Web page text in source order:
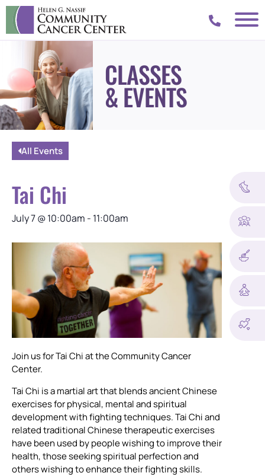
CLASSES
& EVENTS
All Events
Tai Chi
July 7@10:00am - 11:00am
Join us for Tai Chi at the Community Cancer
Center.
Tai Chi is a martial art that blends ancient Chinese
exercises for physical, mental and spiritual
development with fighting techniques. Tai Chi and
related traditional Chinese therapeutic exercises
have been used by people wishing to improve their
health, those seeking spiritual perfection and
others wishing to enhance their fighting skills.